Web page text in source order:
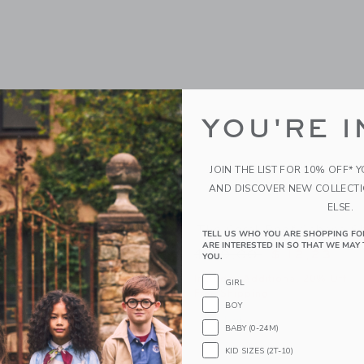
Splash
with additional details of Sunny Splash
The Coral Reef Cabana
Price reduced
$ 39,00
Includes Additional 20% Off
Free Shipping
Quick Look
Opens a modal window with
Link Link
YOU'RE
JOIN THE LIST FOR 10% OFF*
AND DISCOVER NEW
ELSE.
TELL US WHO YOU ARE SHOPPING
ARE INTERESTED IN SO THAT WE
YOU.
GIRL
BOY
BABY (0-24M)
KID SIZES (2T-10)